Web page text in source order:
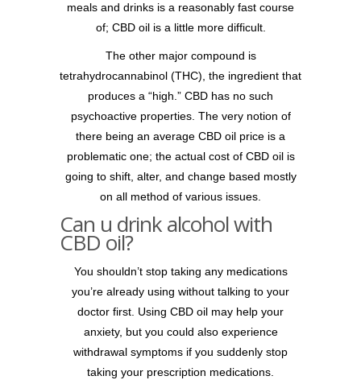
meals and drinks is a reasonably fast course
of; CBD oil is a little more difficult.
The other major compound is
tetrahydrocannabinol (THC), the ingredient that
produces a “high.” CBD has no such
psychoactive properties. The very notion of
there being an average CBD oil price is a
problematic one; the actual cost of CBD oil is
going to shift, alter, and change based mostly
on all method of various issues.
Can u drink alcohol with
CBD oil?
You shouldn’t stop taking any medications
you’re already using without talking to your
doctor first. Using CBD oil may help your
anxiety, but you could also experience
withdrawal symptoms if you suddenly stop
taking your prescription medications.